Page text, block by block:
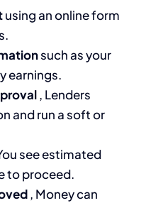
using an online form
such as your
earnings.
, Lenders
and run a soft or
see estimated
to proceed.
, Money can